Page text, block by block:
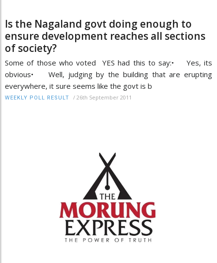
Is the Nagaland govt doing enough to
ensure development reaches all sections
of society?
Some of those who voted YES had this to say:• Yes, its
obvious• Well, judging by the building that are erupting
everywhere, it sure seems like the govt is b
WEEKLY POLL RESULT / 26th September 2011